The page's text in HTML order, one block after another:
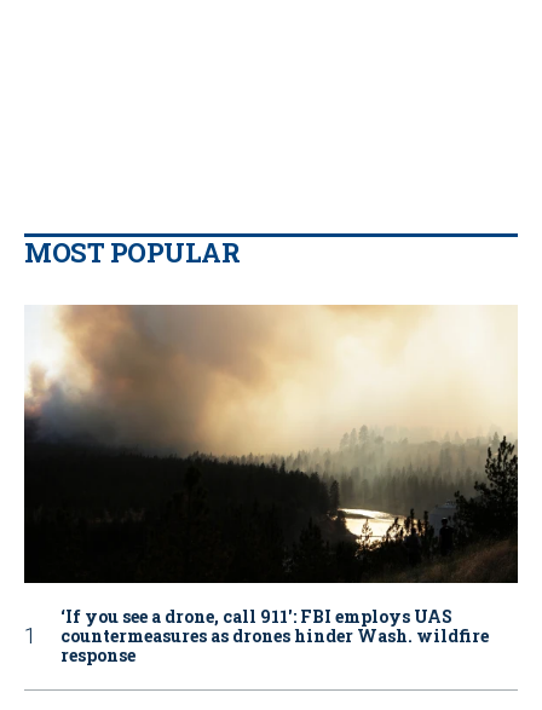
MOST POPULAR
‘If you see a drone, call 911': FBI employs UAS
countermeasures as drones hinder Wash. wildfire
response